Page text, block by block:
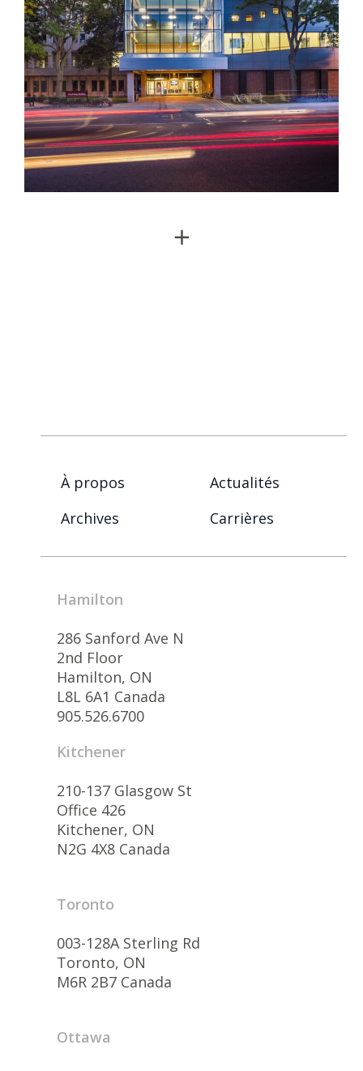
À propos
Actualités
Archives
Carrières
Hamilton
286 Sanford Ave N
2nd Floor
Hamilton, ON
L8L 6A1 Canada
905.526.6700
Kitchener
210-137 Glasgow St
Office 426
Kitchener, ON
N2G 4X8 Canada
Toronto
003-128A Sterling Rd
Toronto, ON
M6R 2B7 Canada
Ottawa